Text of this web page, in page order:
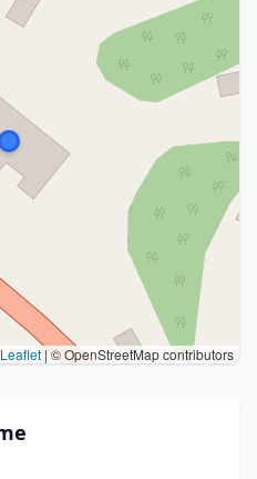
Leaflet|© OpenStreetMap contributors